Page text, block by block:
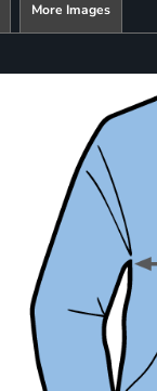
More Images